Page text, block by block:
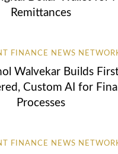
Remittances
FINANCE NEWS
Walvekar Builds
Custom AI for
Processes
FINANCE NEWS